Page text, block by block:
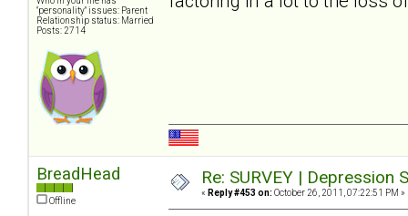
"personality" issues: Parent
Relationship status: Married
Posts: 2714
BreadHead
Offline
Re: SURVEY |
« Reply #453 on: October 26, 2011, 07:22:51 PM »